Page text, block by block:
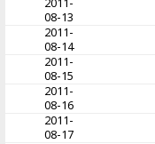
2011-
08-13
2011-
08-14
2011-
08-15
2011-
08-16
2011-
08-17